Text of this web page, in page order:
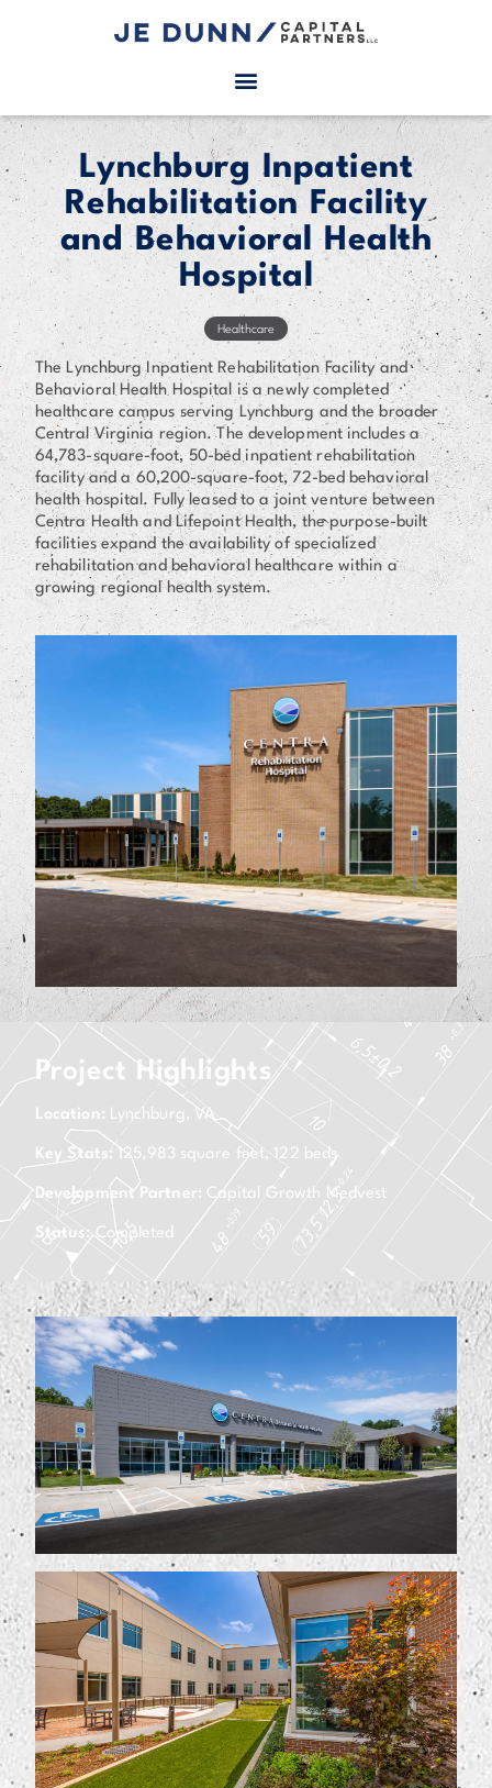
Lynchburg Inpatient
Rehabilitation Facility
and Behavioral Health
Hospital
Healthcare
The Lynchburg Inpatient Rehabilitation Facility and
Behavioral Health Hospital is a newly completed
healthcare campus serving Lynchburg and the broader
Central Virginia region. The development includes a
64,783-square-foot, 50-bed inpatient rehabilitation
facility and a 60,200-square-foot, 72-bed behavioral
health hospital. Fully leased to a joint venture between
Centra Health and Lifepoint Health, the purpose-built
facilities expand the availability of specialized
rehabilitation and behavioral healthcare within a
growing regional health system.
Project Highlights
Location: Lynchburg, VA
Key Stats: 125,983 square feet, 122 beds
Development Partner: Capital Growth Medvest
Status:Completed